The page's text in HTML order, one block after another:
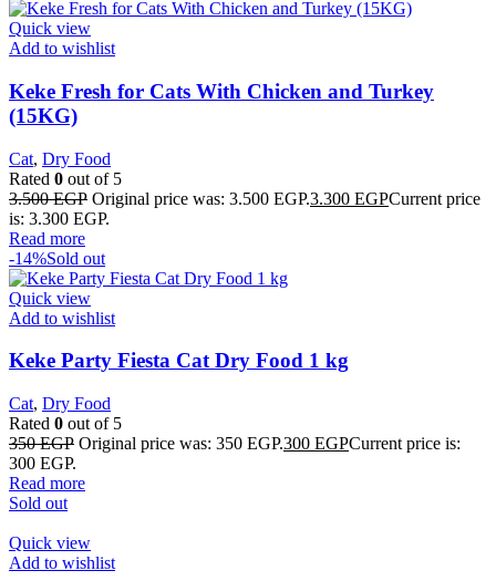
Quick view
Add to wishlist
Keke Fresh for Cats With Chicken and Turkey
(15KG)
Cat, Dry Food
Rated 0 out of 5
3.500EGP Original price was: 3.500 EGP.3.300 EGPCurrent price
is: 3.300 EGP.
Read more
-14%Sold out
Quick view
Add to wishlist
Keke Party Fiesta Cat Dry Food 1 kg
Cat, Dry Food
Rated 0 out of 5
350EGP Original price was: 350 EGP.300 EGPCurrent price is:
300 EGP.
Read more
Sold out
Quick view
Add to wishlist